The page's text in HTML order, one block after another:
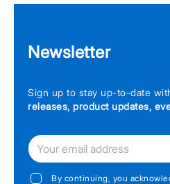
Newsletter
Sign up to stay up-to-date
releases, product updates,
By continuing, you